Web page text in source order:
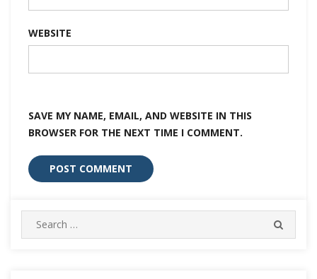
WEBSITE
SAVE MY NAME, EMAIL, AND WEBSITE IN THIS
BROWSER FOR THE NEXT TIME I COMMENT.
Search
for: